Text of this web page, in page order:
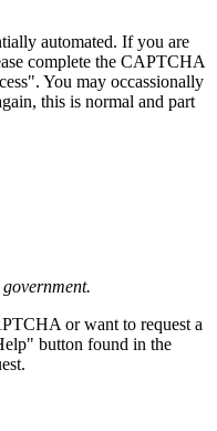
automated. If you are
complete the CAPTCHA
You may occassionally
this is normal and part
or want to request a
button found in the